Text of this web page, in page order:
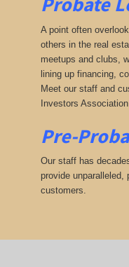
A point often
others in the real
meetups and clubs,
lining up financing,
Meet our staff and
Investors
Pre-
Our staff has
provide unparalleled,
customers.